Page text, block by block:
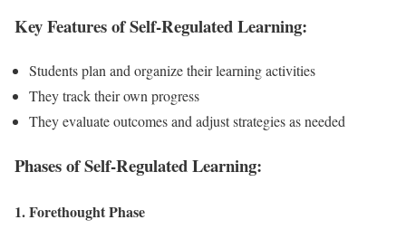
Key Features of Self-Regulated Learning:
Students plan and organize their learning activities
They track their own progress
They evaluate outcomes and adjust strategies as needed
Phases of Self-Regulated Learning:
1. Forethought Phase